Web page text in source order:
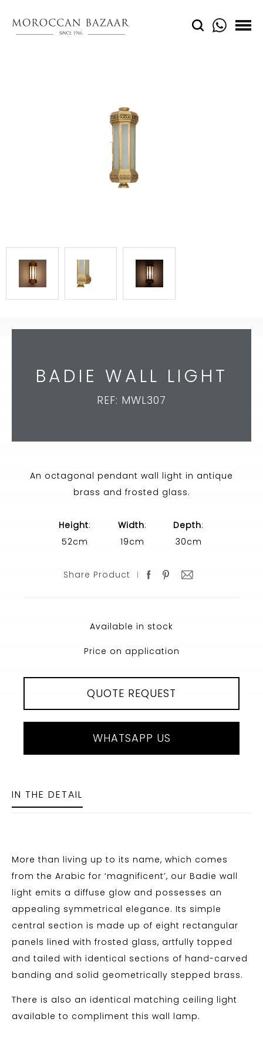
BADIE WALL LIGHT
REF: MWL307
An octagonal pendant wall light in antique
brass and frosted glass.
Height:
52cm
Width:
19cm
Depth:
30cm
Share Product
Available in stock
Price on application
QUOTE REQUEST
WHATSAPP US
IN THE DETAIL
More than living up to its name, which comes
from the Arabic for ‘magnificent’, our Badie wall
light emits a diffuse glow and possesses an
appealing symmetrical elegance. Its simple
central section is made up of eight rectangular
panels lined with frosted glass, artfully topped
and tailed with identical sections of hand-carved
banding and solid geometrically stepped brass.
There is also an identical matching ceiling light
available to compliment this wall lamp.